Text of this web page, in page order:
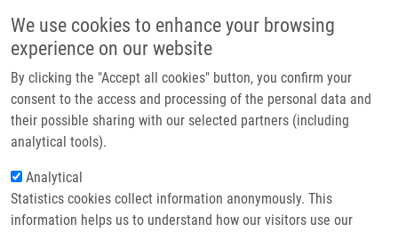
We use cookies to enhance your browsing
experience on our website
By clicking the "Accept all cookies" button, you confirm your
consent to the access and processing of the personal data and
their possible sharing with our selected partners (including
analytical tools).
Analytical
Statistics cookies collect information anonymously. This
information helps us to understand how our visitors use our
Header image